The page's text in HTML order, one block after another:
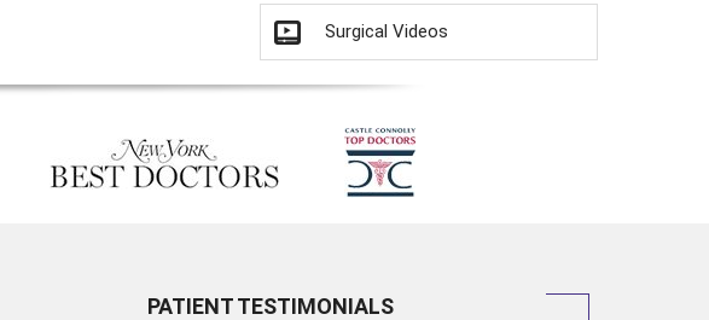
Surgical Videos
PATIENT TESTIMONIALS